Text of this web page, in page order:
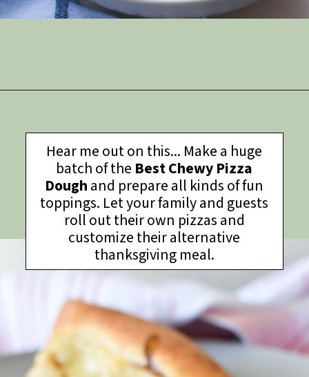
Hear me out on this... Make a huge
batch of the Best Chewy Pizza
Doughand prepare all kinds of fun
toppings. Let your family and guests
roll out their own pizzas and
customize their alternative
thanksgiving meal.